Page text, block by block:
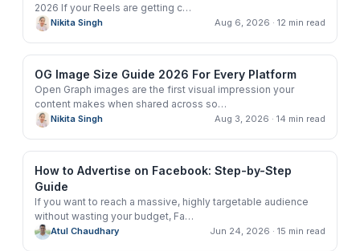
2026 If your Reels are getting c…
Nikita Singh Aug 6, 2026 · 12 min read
OG Image Size Guide 2026 For Every Platform
Open Graph images are the first visual impression your
content makes when shared across so…
Nikita Singh Aug 3, 2026 · 14 min read
How to Advertise on Facebook: Step-by-Step
Guide
If you want to reach a massive, highly targetable audience
without wasting your budget, Fa…
Atul Chaudhary Jun 24, 2026 · 15 min read